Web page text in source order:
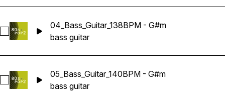
Select 04_Bass_Guitar_138BPM - G#m
04_Bass_Guitar_138BPM - G#m
bass guitar
Select 05_Bass_Guitar_140BPM - G#m
05_Bass_Guitar_140BPM - G#m
bass guitar